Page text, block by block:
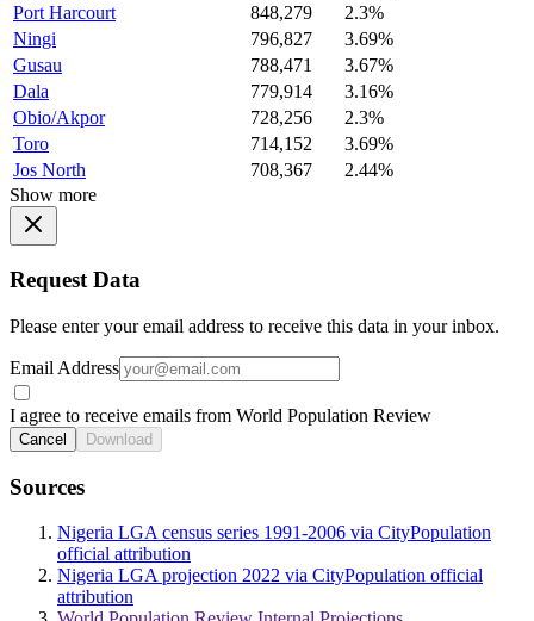
Port Harcourt
848,279
2.3%
Ningi
796,827
3.69%
Gusau
788,471
3.67%
Dala
779,914
3.16%
Obio/Akpor
728,256
2.3%
Toro
714,152
3.69%
Jos North
708,367
2.44%
Show more
Request Data
Please enter your email address to receive this data in your inbox.
Email Address
I agree to receive emails from World Population Review
Cancel Download
Sources
Nigeria LGA census series 1991-2006 via CityPopulation
official attribution
Nigeria LGA projection 2022 via CityPopulation official
attribution